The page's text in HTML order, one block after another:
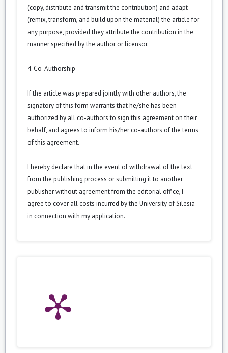
(copy, distribute and transmit the contribution) and adapt
(remix, transform, and build upon the material) the article for
any purpose, provided they attribute the contribution in the
manner specified by the author or licensor.
4. Co-Authorship
If the article was prepared jointly with other authors, the
signatory of this form warrants that he/she has been
authorized by all co-authors to sign this agreement on their
behalf, and agrees to inform his/her co-authors of the terms
of this agreement.
I hereby declare that in the event of withdrawal of the text
from the publishing process or submitting it to another
publisher without agreement from the editorial office, I
agree to cover all costs incurred by the University of Silesia
in connection with my application.